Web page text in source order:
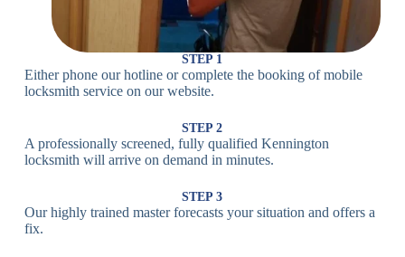
Bluetooth
Lock
Smartphone-
Controlled
Lock
Wi-Fi
Internet-
Lock
Fingerprint,
Lock
STEP 1
Either phone our hotline or complete the booking of mobile
locksmith service on our website.
STEP 2
A professionally screened, fully qualified Kennington
locksmith will arrive on demand in minutes.
STEP 3
Our highly trained master forecasts your situation and offers a
fix.